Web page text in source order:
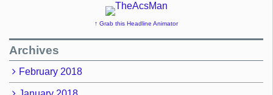
↑ Grab this Headline Animator
Archives
February 2018